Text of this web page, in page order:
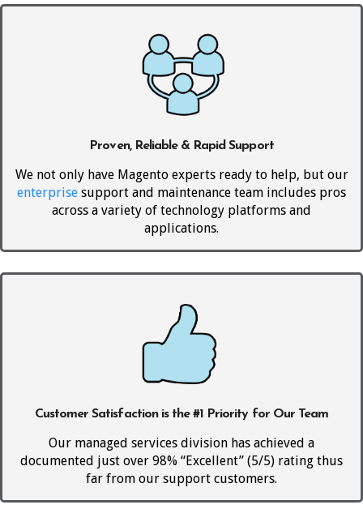
Proven, Reliable & Rapid Support
We not only have Magento experts ready to help, but our
enterprise support and maintenance team includes pros
across a variety of technology platforms and
applications.
Customer Satisfaction is the #1 Priority for Our Team
Our managed services division has achieved a
documented just over 98% “Excellent” (5/5) rating thus
far from our support customers.